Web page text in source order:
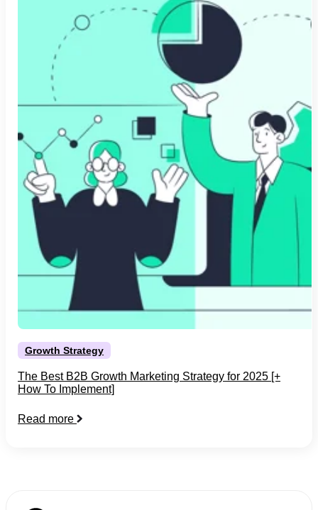
Growth Strategy
The Best B2B Growth Marketing Strategy for 2025 [+
How To Implement]
Read more